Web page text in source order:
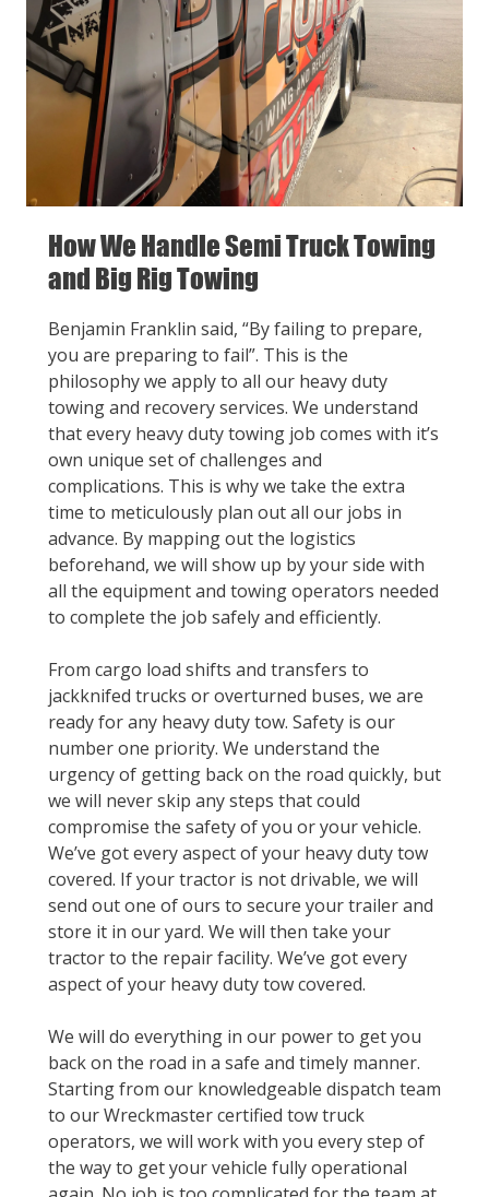
How We Handle Semi Truck Towing
and Big Rig Towing
Benjamin Franklin said, “By failing to prepare,
you are preparing to fail”. This is the
philosophy we apply to all our heavy duty
towing and recovery services. We understand
that every heavy duty towing job comes with it’s
own unique set of challenges and
complications. This is why we take the extra
time to meticulously plan out all our jobs in
advance. By mapping out the logistics
beforehand, we will show up by your side with
all the equipment and towing operators needed
to complete the job safely and efficiently.
From cargo load shifts and transfers to
jackknifed trucks or overturned buses, we are
ready for any heavy duty tow. Safety is our
number one priority. We understand the
urgency of getting back on the road quickly, but
we will never skip any steps that could
compromise the safety of you or your vehicle.
We’ve got every aspect of your heavy duty tow
covered. If your tractor is not drivable, we will
send out one of ours to secure your trailer and
store it in our yard. We will then take your
tractor to the repair facility. We’ve got every
aspect of your heavy duty tow covered.
We will do everything in our power to get you
back on the road in a safe and timely manner.
Starting from our knowledgeable dispatch team
to our Wreckmaster certified tow truck
operators, we will work with you every step of
the way to get your vehicle fully operational